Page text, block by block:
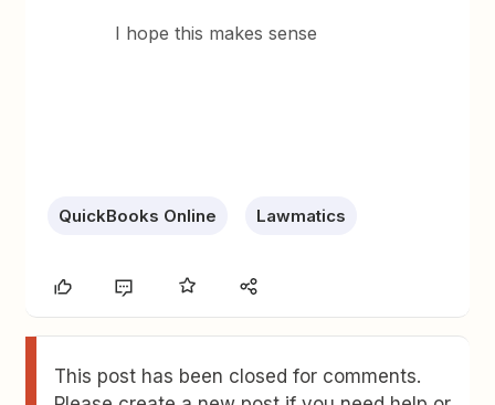
I hope this makes sense
QuickBooks Online Lawmatics
This post has been closed for comments.